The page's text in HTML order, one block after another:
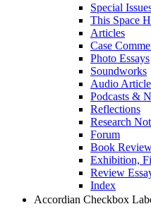
Special
This Space
Articles
Case
Photo Essays
Soundworks
Audio
Podcasts &
Reflections
Research
Forum
Book
Exhibition,
Review
Index
Accordian Checkbox